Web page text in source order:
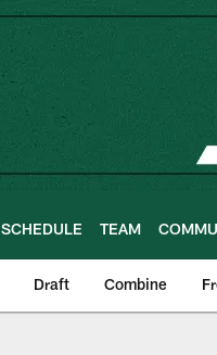
SCHEDULE TEAM
Draft Combine